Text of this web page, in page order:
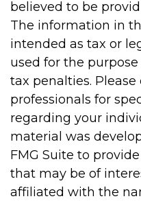
believed to be
The information in
intended as tax or
used for the
tax penalties.
professionals for
regarding your
material was
FMG Suite to
that may be of
affiliated with the